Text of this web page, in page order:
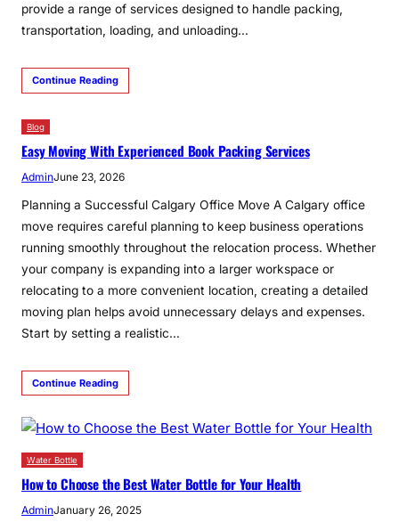
provide a range of services designed to handle packing,
transportation, loading, and unloading…
Continue Reading
Blog
Easy Moving With Experienced Book Packing Services
AdminJune 23, 2026
Planning a Successful Calgary Office Move A Calgary office
move requires careful planning to keep business operations
running smoothly throughout the relocation process. Whether
your company is expanding into a larger workspace or
relocating to a more convenient location, creating a detailed
moving plan helps avoid unnecessary delays and expenses.
Start by setting a realistic…
Continue Reading
Water Bottle
How to Choose the Best Water Bottle for Your Health
AdminJanuary 26, 2025